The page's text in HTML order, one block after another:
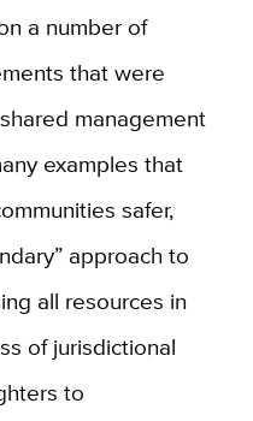
a number of
that were
management
examples that
safer,
approach to
all resources in
of jurisdictional
to